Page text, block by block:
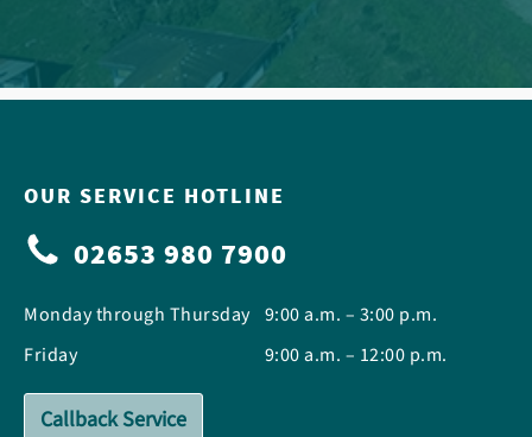
OUR SERVICE HOTLINE
02653 980 7900
Monday through Thursday
Friday
9:00 a.m. – 3:00 p.m.
9:00 a.m. – 12:00 p.m.
Callback Service